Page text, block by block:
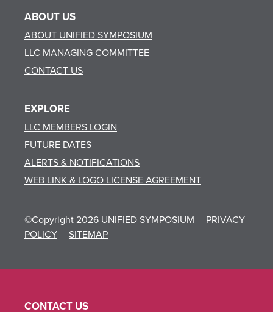
ABOUT US
ABOUT UNIFIED SYMPOSIUM
LLC MANAGING COMMITTEE
CONTACT US
EXPLORE
LLC MEMBERS LOGIN
FUTURE DATES
ALERTS & NOTIFICATIONS
WEB LINK & LOGO LICENSE AGREEMENT
©Copyright 2026 UNIFIED SYMPOSIUM
PRIVACY
POLICY
SITEMAP
CONTACT US